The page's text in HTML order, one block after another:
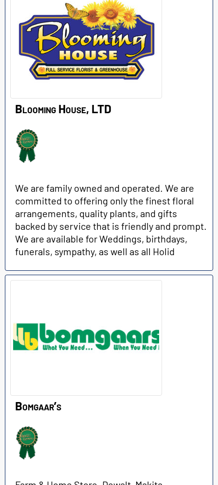
Blooming House, LTD
We are family owned and operated. We are
committed to offering only the finest floral
arrangements, quality plants, and gifts
backed by service that is friendly and prompt.
We are available for Weddings, birthdays,
funerals, sympathy, as well as all Holid
Bomgaar’s